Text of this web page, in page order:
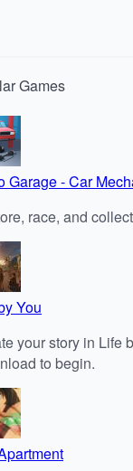
Games
Garage - Car
race, and
You
your story in Life
to begin.